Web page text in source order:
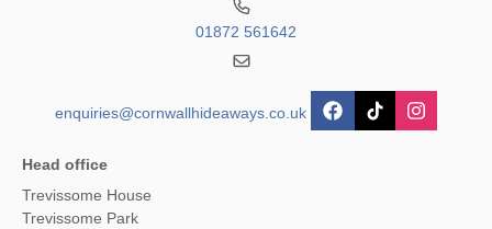
01872 561642
enquiries@cornwallhideaways.co.uk
Head office
Trevissome House
Trevissome Park